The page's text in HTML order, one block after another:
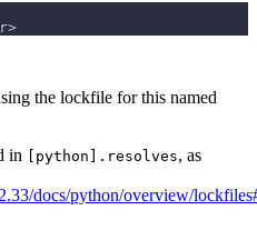
the lockfile for this named
in
[python].resolves, as
docs/python/overview/